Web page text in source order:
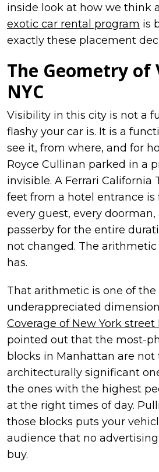
inside look at how we think
exotic car rental program is
exactly these placement
The Geometry
NYC
Visibility in this city is not a
flashy your car is. It is a
see it, from where, and for
Royce Cullinan parked in a
invisible. A Ferrari California
feet from a hotel entrance is
every guest, every doorman,
passerby for the entire
not changed. The
has.
That arithmetic is one of the
underappreciated
Coverage of New York street
pointed out that the most-
blocks in Manhattan are not
architecturally significant
the ones with the highest
at the right times of day.
those blocks puts your
audience that no
buy.